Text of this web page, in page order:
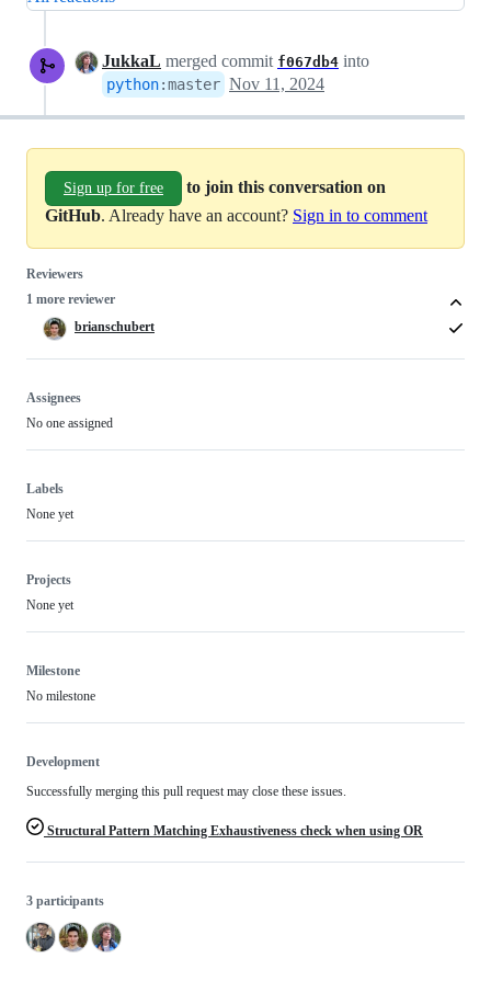
JukkaL merged commit f067db4 into
python:master Nov 11, 2024
Sign up for free
to join this conversation on
GitHub. Already have an account? Sign in to comment
Reviewers
1 more reviewer
brianschubert
Assignees
No one assigned
Labels
None yet
Projects
None yet
Milestone
No milestone
Development
Successfully merging this pull request may close these issues.
Structural Pattern Matching Exhaustiveness check when using OR
3 participants